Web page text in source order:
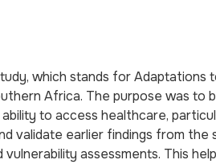
which stands for Adaptations
Africa. The purpose was
to access healthcare,
validate earlier findings from
assessments. This